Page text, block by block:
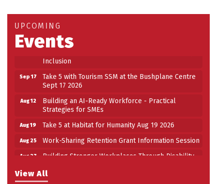
View All
UPCOMING
Events
Aug 25 Work-Sharing Retention Grant Information Session
Building Stronger Workplaces Through Disability
Inclusion
Sep 17
Take 5 with Tourism SSM at the Bushplane Centre
Sept 17 2026
Aug 12
Building an AI-Ready Workforce - Practical
Strategies for SMEs
Aug 19 Take 5 at Habitat for Humanity Aug 19 2026
Aug 25 Work-Sharing Retention Grant Information Session
Aug 27
Building Stronger Workplaces Through Disability
Sep 17
Take 5 with Tourism SSM at the Bushplane Centre